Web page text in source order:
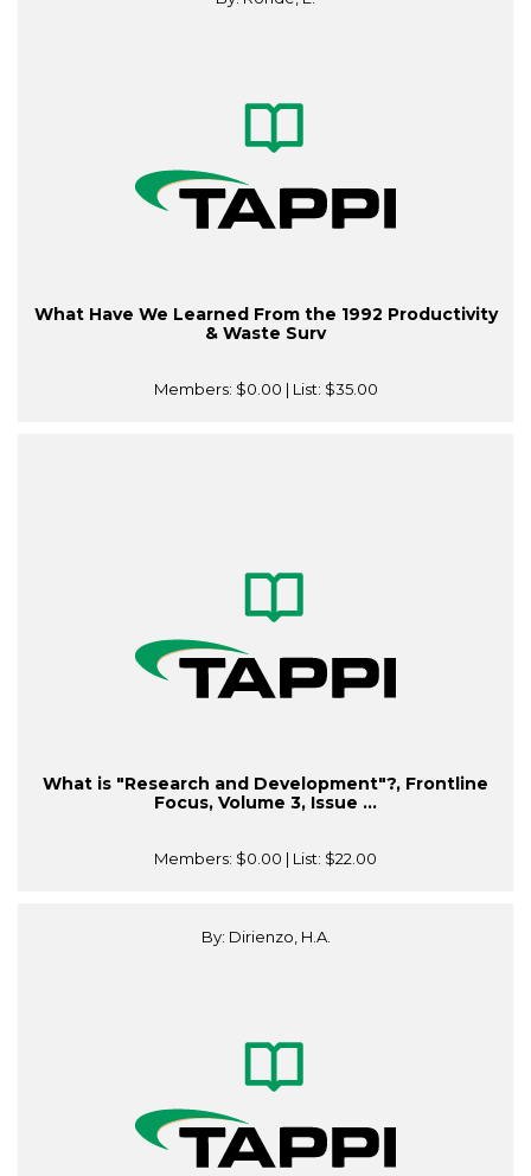
What Have We Learned From the 1992 Productivity
& Waste Surv
Members: $0.00 | List: $35.00
What is "Research and Development"?, Frontline
Focus, Volume 3, Issue ...
Members: $0.00 | List: $22.00
By: Dirienzo, H.A.